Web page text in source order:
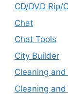
CD/DVD Rip/
Chat
Chat Tools
City Builder
Cleaning
Cleaning